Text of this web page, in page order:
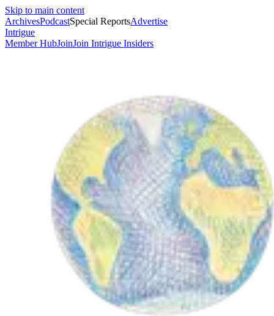
Skip to main content
ArchivesPodcastSpecial ReportsAdvertise
Intrigue
Member HubJoinJoin Intrigue Insiders